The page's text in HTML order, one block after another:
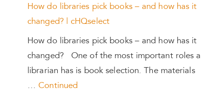
How do libraries pick books – and how has it
changed? | cHQselect
How do libraries pick books – and how has it
changed? One of the most important roles a
librarian has is book selection. The materials
…Continued